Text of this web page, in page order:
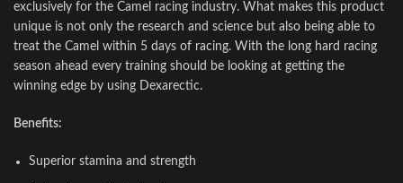
exclusively for the Camel racing industry. What makes this product
unique is not only the research and science but also being able to
treat the Camel within 5 days of racing. With the long hard racing
season ahead every training should be looking at getting the
winning edge by using Dexarectic.
Benefits:
Superior stamina and strength